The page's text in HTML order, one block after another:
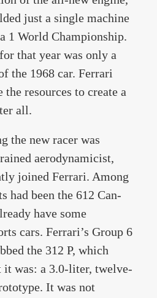
just a single machine
1 World Championship.
that year was only a
the 1968 car. Ferrari
the resources to create a
all.
the new racer was
aerodynamicist,
joined Ferrari. Among
had been the 612 Can-
have some
cars. Ferrari’s Group 6
the 312 P, which
it was: a 3.0-liter, twelve-
It was not